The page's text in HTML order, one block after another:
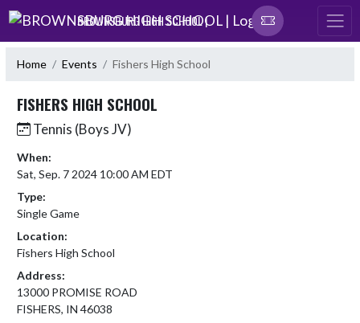
Skip Navigation Menu
BROWNSBURG HIGH SCHOOL |
Home Events Fishers High School
FISHERS HIGH SCHOOL
Tennis (Boys JV)
When:
Sat, Sep. 7 2024 10:00 AM EDT
Type:
Single Game
Location:
Fishers High School
Address:
13000 PROMISE ROAD
FISHERS, IN 46038